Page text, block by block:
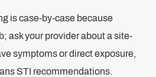
is case-by-case because
ask your provider about a site-
symptoms or direct exposure,
STI recommendations.